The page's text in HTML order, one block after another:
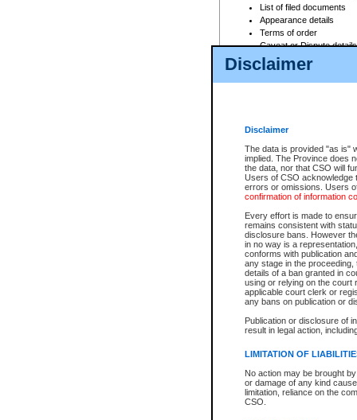
Disclaimer
Disclaimer
The data is provided "as is"
implied. The Province does
the data, nor that CSO will
Users of CSO acknowledge
errors or omissions. Users
confirmation of information
Every effort is made to
remains consistent with
disclosure bans. However
in no way is a
conforms with publication
any stage in the
details of a ban granted in
using or relying on the court
applicable court clerk or
any bans on publication or
Publication or disclosure of
result in legal action,
LIMITATION OF
No action may be brought
or damage of any kind
limitation, reliance on the
CSO.
List of filed documents
Appearance details
Terms of order
Caveat or Dispute details
Access is based on publicly
For a $6 service fee, you can
Depending on a file's access
File number
Date the file was opened
Style of cause
Names of parties and
List of filed documents
Court appearance details
Chamber appearance
Disposition
Provincial Traffic and
search to narrow down the
Depending on a file's access
criminal court files such as:
File number